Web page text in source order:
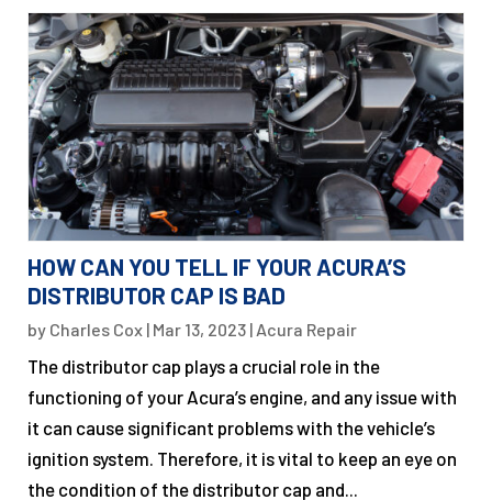
HOW CAN YOU TELL IF YOUR ACURA’S
DISTRIBUTOR CAP IS BAD
by Charles Cox | Mar 13, 2023 | Acura Repair
The distributor cap plays a crucial role in the
functioning of your Acura’s engine, and any issue with
it can cause significant problems with the vehicle’s
ignition system. Therefore, it is vital to keep an eye on
the condition of the distributor cap and...